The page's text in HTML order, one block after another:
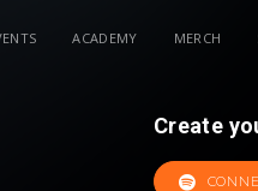
ACADEMY MERCH
Create